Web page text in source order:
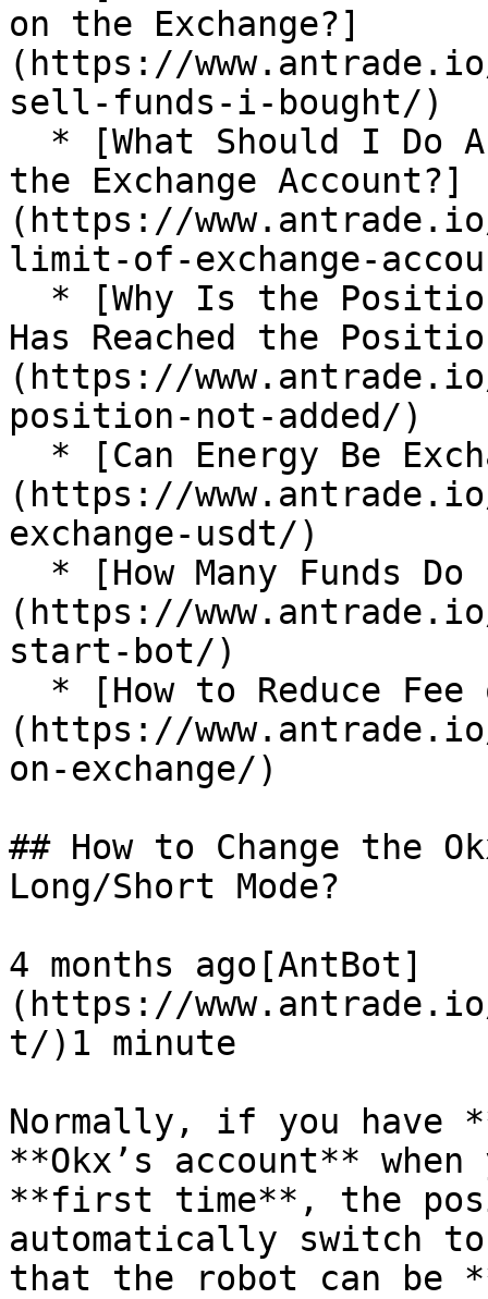
on the Exchange?]
(https://
sell-funds-i-bought/)
the Exchange Account?]
(https://
limit-of-exchange-
Has Reached the
(https://
position-not-added/)
(https://
exchange-usdt/)
(https://
start-bot/)
(https://
on-exchange/)
## How to Change the
Long/Short Mode?
4 months ago[AntBot]
(https://
t/)1 minute
Normally, if you have
**Okx’s account**
**first time**, the
automatically switch
that the robot can be